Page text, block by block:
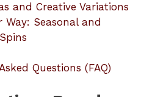
d
and Creative Variations
Way: Seasonal and
Questions (FAQ)